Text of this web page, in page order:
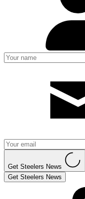
Get Steelers News
Get Steelers News